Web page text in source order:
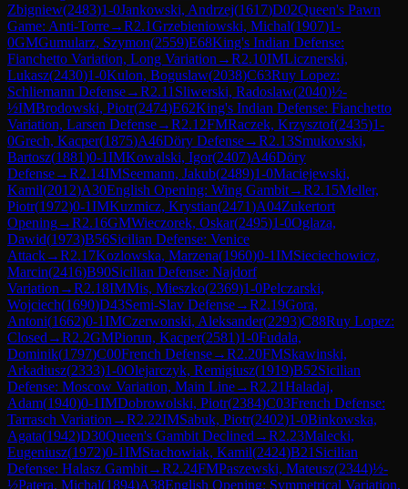
Zbigniew(2483)1-0Jankowski, Andrzej(1617)D02Queen's Pawn
Game: Anti-Torre→R2.1Grzebieniowski, Michal(1907)1-
0GMGumularz, Szymon(2559)E68King's Indian Defense:
Fianchetto Variation, Long Variation →R2.10IMLicznerski,
Lukasz(2430)1-0Kulon, Boguslaw(2038)C63Ruy Lopez:
Schliemann Defense→R2.11 Sliwerski, Radoslaw(2040)½-
½IMBrodowski, Piotr(2474)E62King's Indian Defense: Fianchetto
Variation, Larsen Defense→R2.12FMRaczek, Krzysztof(2435)1-
0Grech, Kacper(1875)A46Döry Defense→R2.13Smukowski,
Bartosz(1881)0-1IMKowalski, Igor(2407)A46Döry
Defense→R2.14IMSeemann, Jakub(2489)1-0Maciejewski,
Kamil(2012)A30English Opening: Wing Gambit→R2.15Meller,
Piotr(1972)0-1IMKuzmicz, Krystian(2471)A04Zukertort
Opening→R2.16GMWieczorek, Oskar(2495)1-0Oglaza,
Dawid(1973)B56Sicilian Defense: Venice
Attack→R2.17Kozlowska, Marzena(1960)0-1IMSieciechowicz,
Marcin(2416)B90Sicilian Defense: Najdorf
Variation →R2.18IMMis, Mieszko(2369)1-0Pelczarski,
Wojciech(1690)D43Semi-Slav Defense→R2.19Gora,
Antoni(1662)0-1IMCzerwonski, Aleksander(2293)C88Ruy Lopez:
Closed →R2.2GMPiorun, Kacper(2581)1-0Fudala,
Dominik(1797)C00French Defense→R2.20FMSkawinski,
Arkadiusz(2333)1-0Olejarczyk, Remigiusz(1919)B52Sicilian
Defense: Moscow Variation, Main Line→R2.21Haladaj,
Adam(1940)0-1IMDobrowolski, Piotr(2384)C03French Defense:
Tarrasch Variation →R2.22IMSabuk, Piotr(2402)1-0Binkowska,
Agata(1942)D30Queen's Gambit Declined →R2.23Malecki,
Eugeniusz(1972)0-1IMStachowiak, Kamil(2424)B21 Sicilian
Defense: Halasz Gambit→R2.24FMPaszewski, Mateusz(2344)½-
½Patera, Michal(1894)A38English Opening: Symmetrical Variation,